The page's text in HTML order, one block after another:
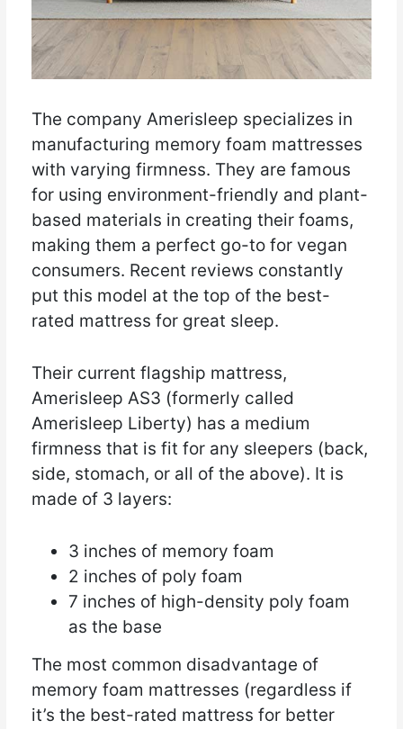
The company Amerisleep specializes in
manufacturing memory foam mattresses
with varying firmness. They are famous
for using environment-friendly and plant-
based materials in creating their foams,
making them a perfect go-to for vegan
consumers. Recent reviews constantly
put this model at the top of the best-
rated mattress for great sleep.
Their current flagship mattress,
Amerisleep AS3 (formerly called
Amerisleep Liberty) has a medium
firmness that is fit for any sleepers (back,
side, stomach, or all of the above). It is
made of 3 layers:
3 inches of memory foam
2 inches of poly foam
7 inches of high-density poly foam
as the base
The most common disadvantage of
memory foam mattresses (regardless if
it’s the best-rated mattress for better